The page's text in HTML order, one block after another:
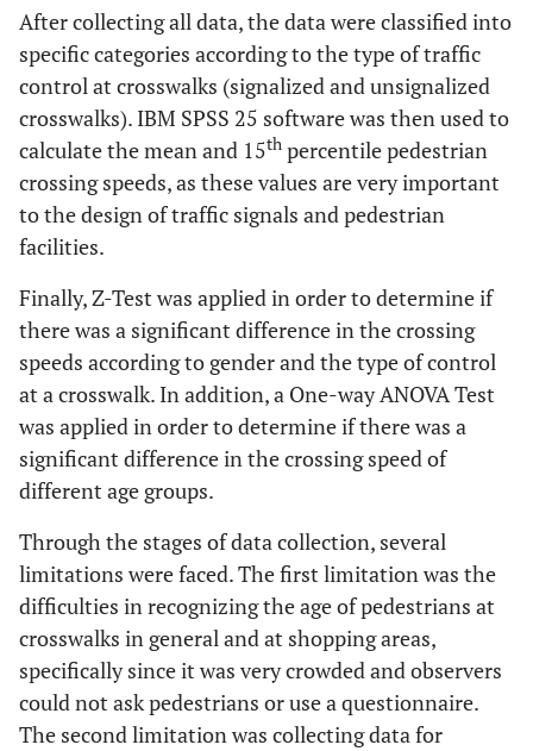
After collecting all data, the data were classified into
specific categories according to the type of traffic
control at crosswalks (signalized and unsignalized
crosswalks). IBM SPSS 25 software was then used to
calculate the mean and 15th percentile pedestrian
crossing speeds, as these values are very important
to the design of traffic signals and pedestrian
facilities.
Finally, Z-Test was applied in order to determine if
there was a significant difference in the crossing
speeds according to gender and the type of control
at a crosswalk. In addition, a One-way ANOVA Test
was applied in order to determine if there was a
significant difference in the crossing speed of
different age groups.
Through the stages of data collection, several
limitations were faced. The first limitation was the
difficulties in recognizing the age of pedestrians at
crosswalks in general and at shopping areas,
specifically since it was very crowded and observers
could not ask pedestrians or use a questionnaire.
The second limitation was collecting data for